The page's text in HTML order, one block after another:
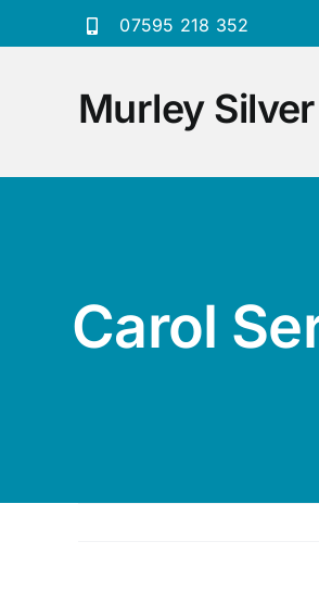
to
07595 218 352
Murley
Carol